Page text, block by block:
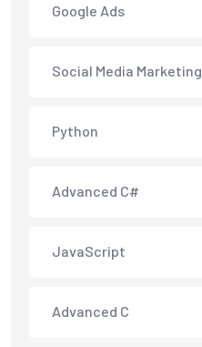
Google Ads
Social Media Marketing
Python
Advanced C#
JavaScript
Advanced C